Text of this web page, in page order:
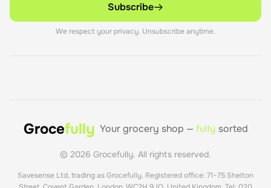
Subscribe
We respect your privacy. Unsubscribe anytime.
Grocefully Your grocery shop — fully sorted
© 2026 Grocefully. All rights reserved.
Savesense Ltd, trading as Grocefully. Registered office: 71–75 Shelton